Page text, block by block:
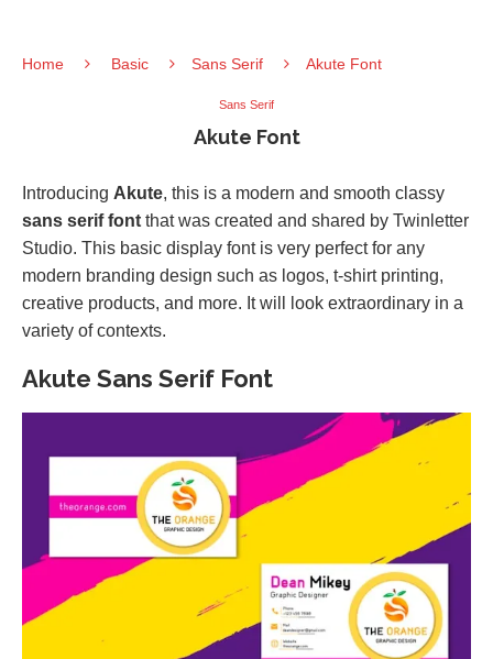
Home Basic Sans Serif Akute Font
Sans Serif
Akute Font
Introducing Akute, this is a modern and smooth classy
sans serif font that was created and shared by Twinletter
Studio. This basic display font is very perfect for any
modern branding design such as logos, t-shirt printing,
creative products, and more. It will look extraordinary in a
variety of contexts.
Akute Sans Serif Font